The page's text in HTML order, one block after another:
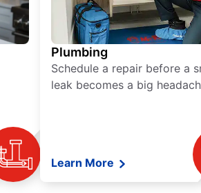
Plumbing
Schedule a repair before a
leak becomes a big
Learn More